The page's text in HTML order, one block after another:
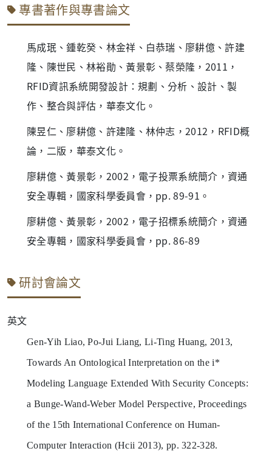
專書著作與專書論文
馬成珉、鍾乾癸、林金祥、白恭瑞、廖耕億、許建
隆、陳世民、林裕勛、黃景彰、蔡榮隆，2011，
RFID資訊系統開發設計：規劃、分析、設計、製
作、整合與評估，華泰文化。
陳昱仁、廖耕億、許建隆、林仲志，2012，RFID概
論，二版，華泰文化。
廖耕億、黃景彰，2002，電子投票系統簡介，資通
安全專輯，國家科學委員會，pp. 89-91。
廖耕億、黃景彰，2002，電子招標系統簡介，資通
安全專輯，國家科學委員會，pp. 86-89
研討會論文
英文
Gen-Yih Liao, Po-Jui Liang, Li-Ting Huang, 2013,
Towards An Ontological Interpretation on the i*
Modeling Language Extended With Security Concepts:
a Bunge-Wand-Weber Model Perspective, Proceedings
of the 15th International Conference on Human-
Computer Interaction (Hcii 2013), pp. 322-328.